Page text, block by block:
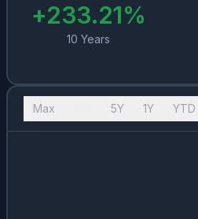
+233.21%
10 Years
Max 5Y 1Y YTD